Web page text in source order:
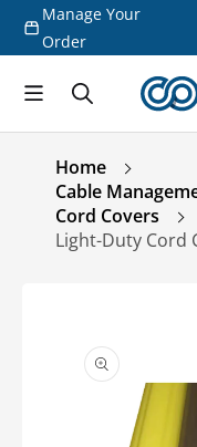
Skip to
content
Manage Your
Order
Home
Cable
Cord Covers
Light-Duty Cord